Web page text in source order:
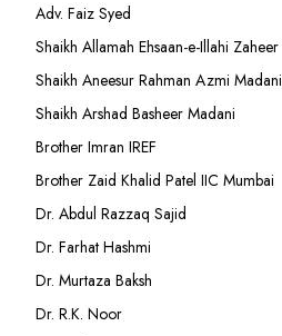
Adv. Faiz Syed
Shaikh Allamah Ehsaan-e-Illahi Zaheer
Shaikh Aneesur Rahman Azmi Madani
Shaikh Arshad Basheer Madani
Brother Imran IREF
Brother Zaid Khalid Patel IIC Mumbai
Dr. Abdul Razzaq Sajid
Dr. Farhat Hashmi
Dr. Murtaza Baksh
Dr. R.K. Noor